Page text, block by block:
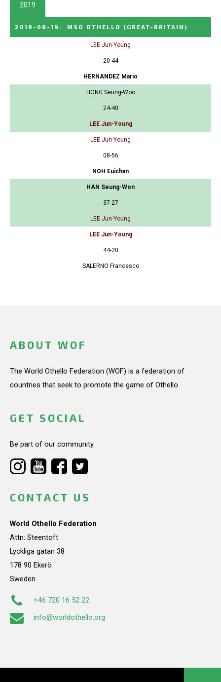
2019
2019-08-19 : MSO OTHELLO (GREAT-BRITAIN)
LEE Jun-Young
20-44
HERNANDEZ Mario
HONG Seung-Woo
24-40
LEE Jun-Young
LEE Jun-Young
08-56
NOH Euichan
HAN Seung-Won
37-27
LEE Jun-Young
LEE Jun-Young
44-20
SALERNO Francesco
ABOUT WOF
The World Othello Federation (WOF) is a federation of
countries that seek to promote the game of Othello.
GET SOCIAL
Be part of our community.
CONTACT US
World Othello Federation
Attn: Steentoft
Lyckliga gatan 38
178 90 Ekerö
Sweden
+46 720 16 52 22
info@worldothello.org